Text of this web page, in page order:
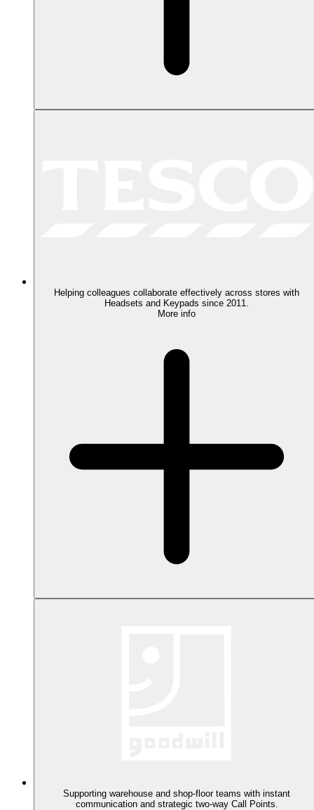
Helping colleagues collaborate effectively across stores with
Headsets and Keypads since 2011.
More info
Supporting warehouse and shop-floor teams with instant
communication and strategic two-way Call Points.